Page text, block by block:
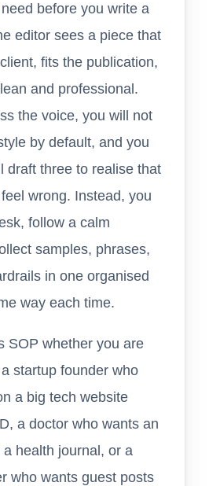
before you write a
editor sees a piece that
fits the publication,
and professional.
the voice, you will not
by default, and you
draft three to realise that
wrong. Instead, you
follow a calm
samples, phrases,
in one organised
way each time.
SOP whether you are
startup founder who
a big tech website
a doctor who wants an
health journal, or a
who wants guest posts